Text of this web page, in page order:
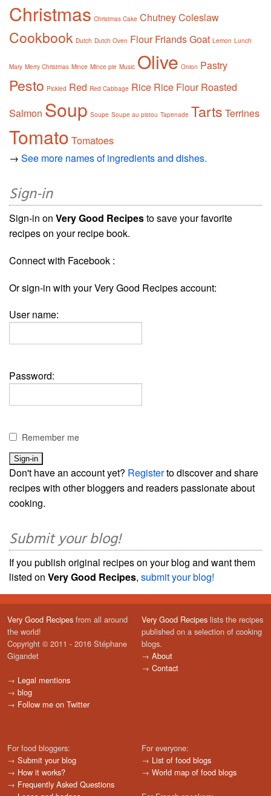
Christmas Christmas Cake ChutneyColeslaw
Cookbook Dutch Dutch Oven Flour FriandsGoat Lemon Lunch
Mary Merry Christmas Mince Mince pie Music Olive Onion Pastry
Pesto Pickled Red Red Cabbage Rice Rice Flour Roasted
Salmon Soup Soupe Soupe au pistou Tapenade Tarts Terrines
Tomato Tomatoes
→ See more names of ingredients and dishes.
Sign-in
Sign-in on Very Good Recipesto save your favorite
recipes on your recipe book.
Connect with Facebook :
Or sign-in with your Very Good Recipes account:
User name:
Password:
Remember me
Don't have an account yet? Registerto discover and share
recipes with other bloggers and readers passionate about
cooking.
Submit your blog!
If you publish original recipes on your blog and want them
listed on Very Good Recipes, submit your blog!
Very Good Recipes from all around
the world!
Copyright © 2011 - 2016 Stéphane
Gigandet
→ Legal mentions
→ blog
→ Follow me on Twitter
Very Good Recipes lists the recipes
published on a selection of cooking
blogs.
→ About
→ Contact
For food bloggers:
→ Submit your blog
→ How it works?
→ Frequently Asked Questions
For everyone:
→ List of food blogs
→ World map of food blogs